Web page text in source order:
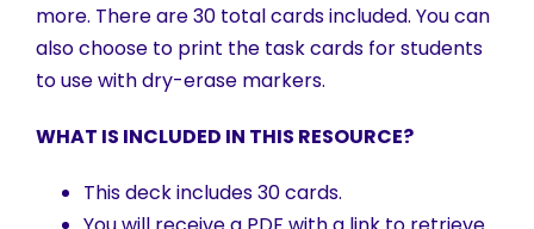
more. There are 30 total cards included. You can
also choose to print the task cards for students
to use with dry-erase markers.
WHAT IS INCLUDED IN THIS RESOURCE?
This deck includes 30 cards.